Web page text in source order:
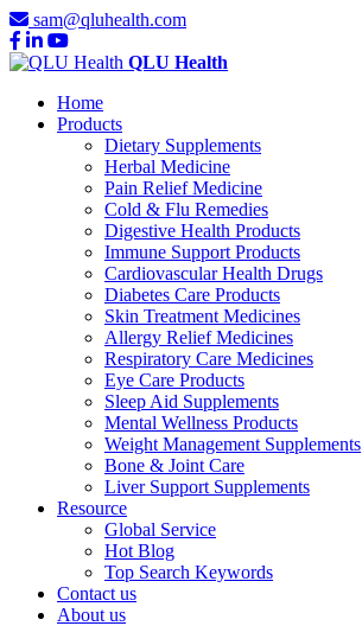
sam@qluhealth.com
QLU Health
Home
Products
Dietary Supplements
Herbal Medicine
Pain Relief Medicine
Cold & Flu Remedies
Digestive Health Products
Immune Support Products
Cardiovascular Health Drugs
Diabetes Care Products
Skin Treatment Medicines
Allergy Relief Medicines
Respiratory Care Medicines
Eye Care Products
Sleep Aid Supplements
Mental Wellness Products
Weight Management Supplements
Bone & Joint Care
Liver Support Supplements
Resource
Global Service
Hot Blog
Top Search Keywords
Contact us
About us